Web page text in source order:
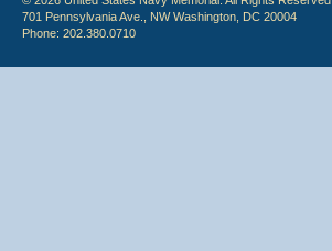
701 Pennsylvania Ave., NW Washington, DC 20004
Phone: 202.380.0710